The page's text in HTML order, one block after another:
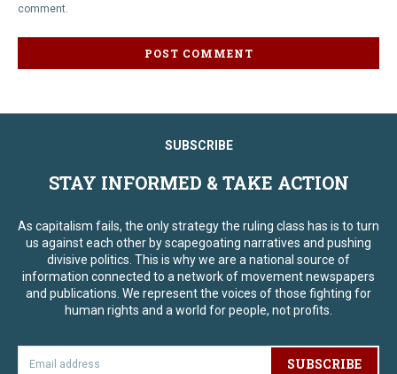
comment.
SUBSCRIBE
STAY INFORMED & TAKE ACTION
As capitalism fails, the only strategy the ruling class has is to turn
us against each other by scapegoating narratives and pushing
divisive politics. This is why we are a national source of
information connected to a network of movement newspapers
and publications. We represent the voices of those fighting for
human rights and a world for people, not profits.
SUBSCRIBE